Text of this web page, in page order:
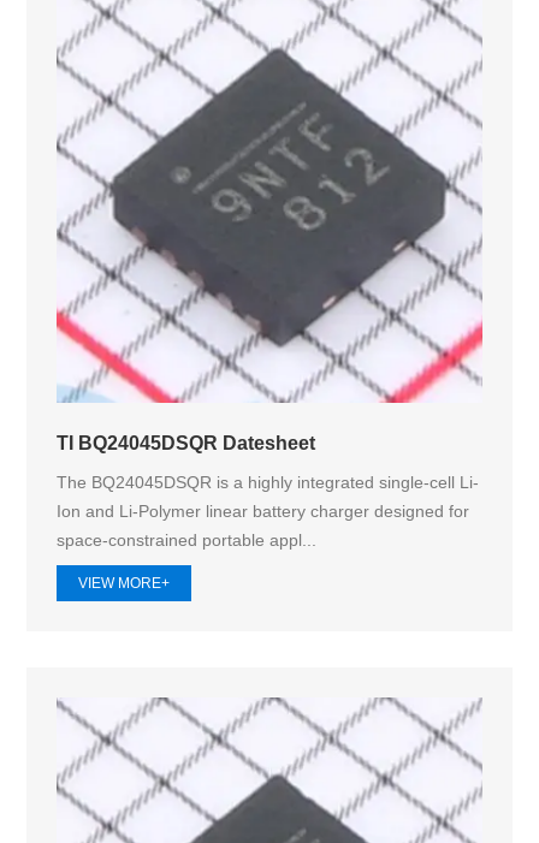
TI BQ24045DSQR Datesheet
The BQ24045DSQR is a highly integrated single-cell Li-
Ion and Li-Polymer linear battery charger designed for
space-constrained portable appl...
VIEW MORE+